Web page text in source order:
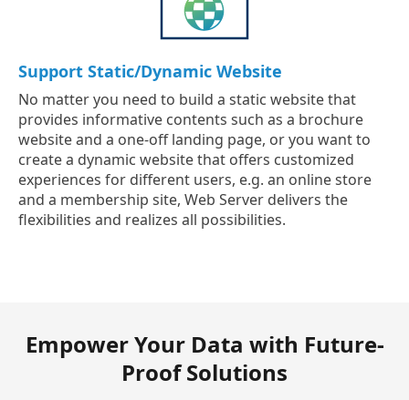
Support Static/Dynamic Website
No matter you need to build a static website that
provides informative contents such as a brochure
website and a one-off landing page, or you want to
create a dynamic website that offers customized
experiences for different users, e.g. an online store
and a membership site, Web Server delivers the
flexibilities and realizes all possibilities.
Empower Your Data with Future-
Proof Solutions